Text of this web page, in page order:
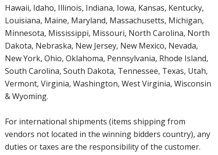
Hawaii, Idaho, Illinois, Indiana, Iowa, Kansas, Kentucky,
Louisiana, Maine, Maryland, Massachusetts, Michigan,
Minnesota, Mississippi, Missouri, North Carolina, North
Dakota, Nebraska, New Jersey, New Mexico, Nevada,
New York, Ohio, Oklahoma, Pennsylvania, Rhode Island,
South Carolina, South Dakota, Tennessee, Texas, Utah,
Vermont, Virginia, Washington, West Virginia, Wisconsin
& Wyoming.
For international shipments (items shipping from
vendors not located in the winning bidders country), any
duties or taxes are the responsibility of the customer.